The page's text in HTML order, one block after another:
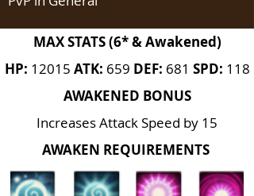
MAX STATS (6* & Awakened)
HP: 12015 ATK: 659 DEF: 681 SPD: 118
AWAKENED BONUS
Increases Attack Speed by 15
AWAKEN REQUIREMENTS